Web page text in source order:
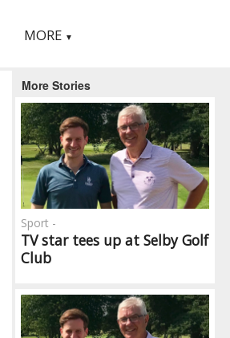
MORE ▼
More Stories
TV star tees up at Selby Golf
Club
Sport -